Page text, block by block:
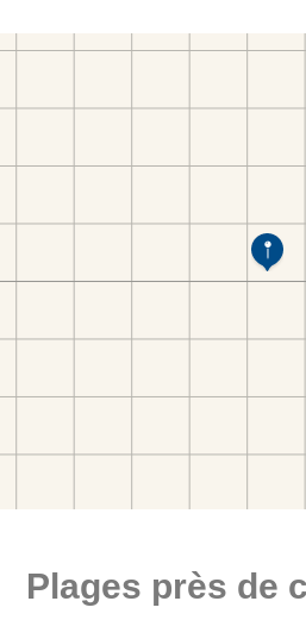
Plages près de